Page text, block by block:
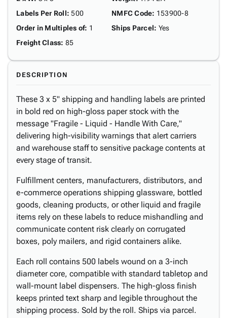
Labels Per Roll: 500
Order in Multiples of: 1
Freight Class: 85
NMFC Code: 153900-8
Ships Parcel: Yes
DESCRIPTION
These 3 x 5" shipping and handling labels are printed
in bold red on high-gloss paper stock with the
message "Fragile - Liquid - Handle With Care,"
delivering high-visibility warnings that alert carriers
and warehouse staff to sensitive package contents at
every stage of transit.
Fulfillment centers, manufacturers, distributors, and
e-commerce operations shipping glassware, bottled
goods, cleaning products, or other liquid and fragile
items rely on these labels to reduce mishandling and
communicate content risk clearly on corrugated
boxes, poly mailers, and rigid containers alike.
Each roll contains 500 labels wound on a 3-inch
diameter core, compatible with standard tabletop and
wall-mount label dispensers. The high-gloss finish
keeps printed text sharp and legible throughout the
shipping process. Sold by the roll. Ships via parcel.